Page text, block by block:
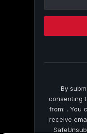
Please
this
By
consenting
from: . You
receive